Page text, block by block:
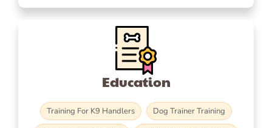
Education
Training For K9 Handlers
Dog Trainer Training